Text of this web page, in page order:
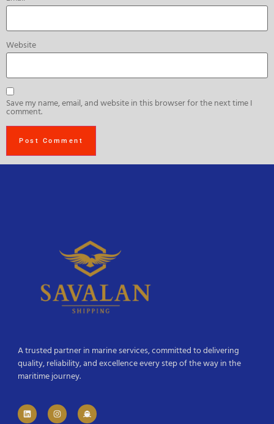
Website
Save my name, email, and website in this browser for the next time I
comment.
A trusted partner in marine services, committed to delivering
quality, reliability, and excellence every step of the way in the
maritime journey.